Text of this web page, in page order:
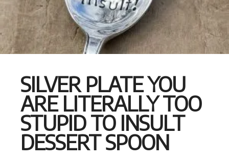
SILVER PLATE YOU
ARE LITERALLY TOO
STUPID TO INSULT
DESSERT SPOON